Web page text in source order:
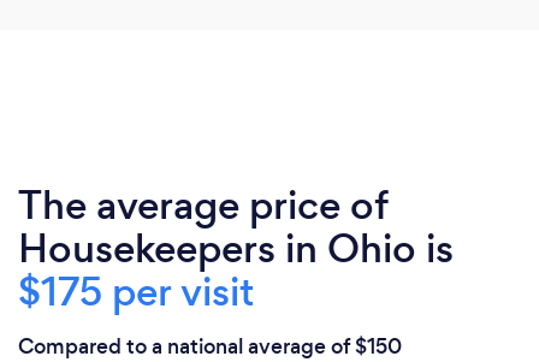
The average price of
Housekeepers in Ohio is
$175 per visit
Compared to a national average of $150